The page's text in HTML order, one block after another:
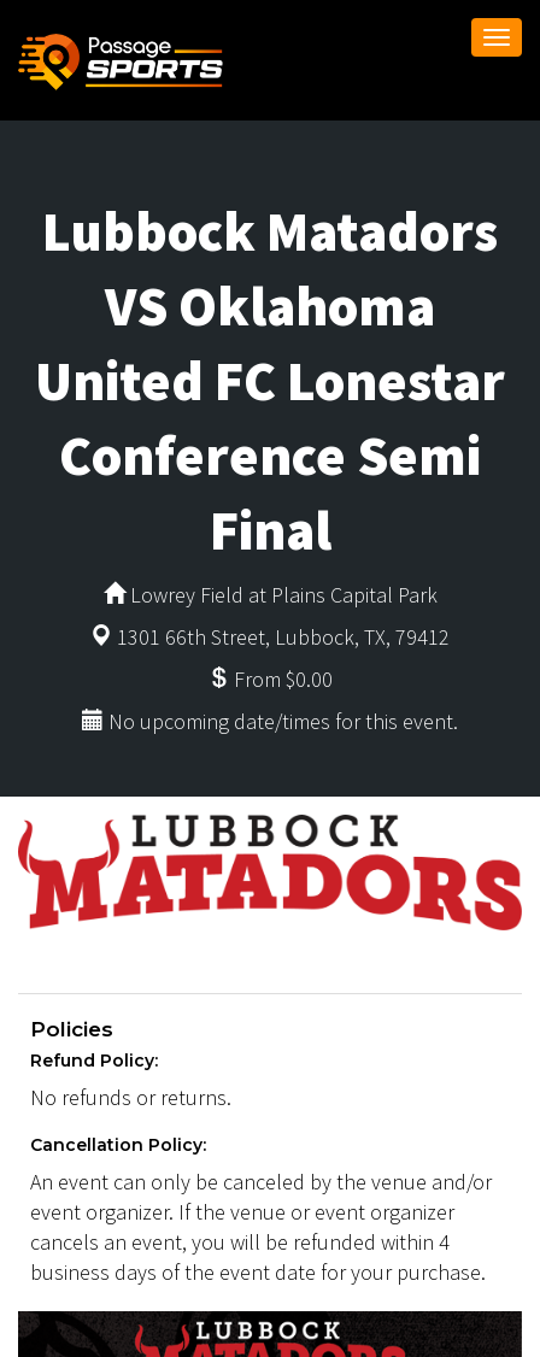
Lubbock Matadors
VS Oklahoma
United FC Lonestar
Conference Semi
Final
Lowrey Field at Plains Capital Park
1301 66th Street, Lubbock, TX, 79412
From $0.00
No upcoming date/times for this event.
Policies
Refund Policy:
No refunds or returns.
Cancellation Policy:
An event can only be canceled by the venue and/or
event organizer. If the venue or event organizer
cancels an event, you will be refunded within 4
business days of the event date for your purchase.